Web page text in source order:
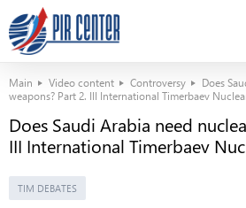
Main Video content Controversy
Does
weapons? Part 2. III International Timerbaev
Does Saudi Arabia need
III International Timerbaev
TIM DEBATES